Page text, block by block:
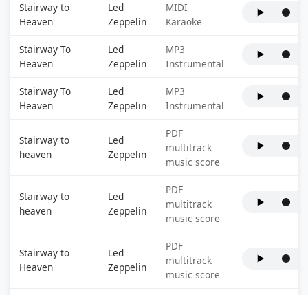
Stairway to
Heaven
Led
Zeppelin
MIDI
Karaoke
Stairway To
Heaven
Led
Zeppelin
MP3
Instrumental
Stairway To
Heaven
Led
Zeppelin
MP3
Instrumental
Stairway to
heaven
Led
Zeppelin
PDF
multitrack
music score
Stairway to
heaven
Led
Zeppelin
PDF
multitrack
music score
Stairway to
Heaven
Led
Zeppelin
PDF
multitrack
music score